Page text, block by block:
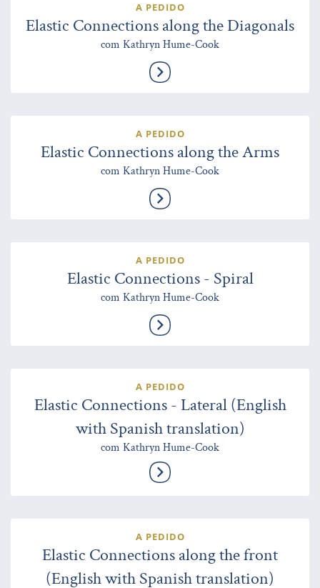
A PEDIDO
Elastic Connections along the Diagonals
com Kathryn Hume-Cook
A PEDIDO
Elastic Connections along the Arms
com Kathryn Hume-Cook
A PEDIDO
Elastic Connections - Spiral
com Kathryn Hume-Cook
A PEDIDO
Elastic Connections - Lateral (English
with Spanish translation)
com Kathryn Hume-Cook
A PEDIDO
Elastic Connections along the front
(English with Spanish translation)